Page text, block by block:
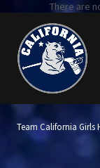
There are
Team California Girls